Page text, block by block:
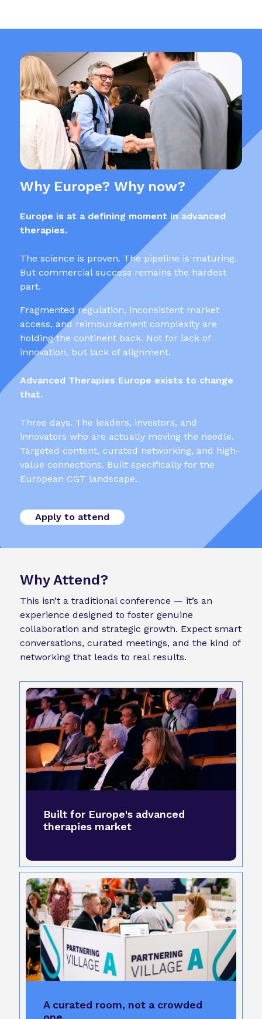
Why Europe? Why now?
Europe is at a defining moment in advanced
therapies.
The science is proven. The pipeline is maturing.
But commercial success remains the hardest
part.
Fragmented regulation, inconsistent market
access, and reimbursement complexity are
holding the continent back. Not for lack of
innovation, but lack of alignment.
Advanced Therapies Europe exists to change
that.
Three days. The leaders, investors, and
innovators who are actually moving the needle.
Targeted content, curated networking, and high-
value connections. Built specifically for the
European CGT landscape.
Apply to attend
Why Attend?
This isn’t a traditional conference — it’s an
experience designed to foster genuine
collaboration and strategic growth. Expect smart
conversations, curated meetings, and the kind of
networking that leads to real results.
Built for Europe's advanced
therapies market
A curated room, not a crowded